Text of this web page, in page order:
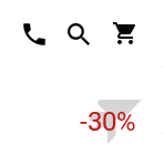
-30%